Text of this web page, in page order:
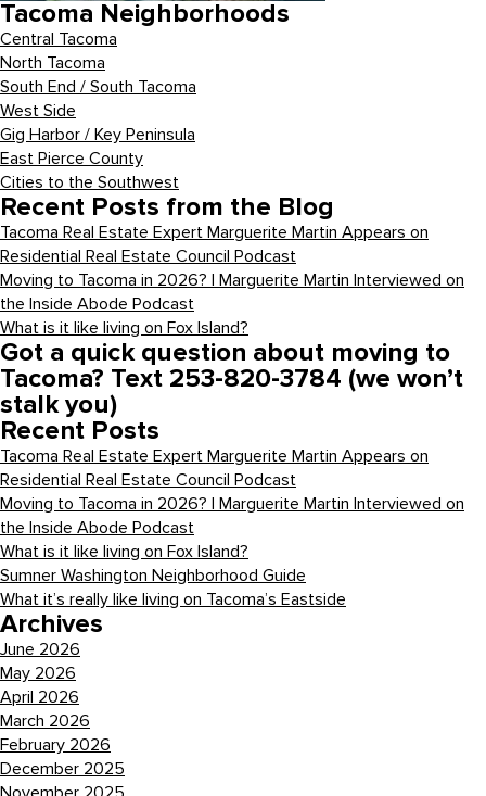
Tacoma Neighborhoods
Central Tacoma
North Tacoma
South End / South Tacoma
West Side
Gig Harbor / Key Peninsula
East Pierce County
Cities to the Southwest
Recent Posts from the Blog
Tacoma Real Estate Expert Marguerite Martin Appears on
Residential Real Estate Council Podcast
Moving to Tacoma in 2026? | Marguerite Martin Interviewed on
the Inside Abode Podcast
What is it like living on Fox Island?
Got a quick question about moving to
Tacoma? Text 253-820-3784 (we won’t
stalk you)
Recent Posts
Tacoma Real Estate Expert Marguerite Martin Appears on
Residential Real Estate Council Podcast
Moving to Tacoma in 2026? | Marguerite Martin Interviewed on
the Inside Abode Podcast
What is it like living on Fox Island?
Sumner Washington Neighborhood Guide
What it’s really like living on Tacoma’s Eastside
Archives
June 2026
May 2026
April 2026
March 2026
February 2026
December 2025